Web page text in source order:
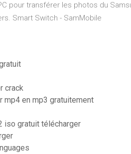
pour transférer les photos du
Smart Switch - SamMobile
crack
mp4 en mp3 gratuitement
iso gratuit télécharger